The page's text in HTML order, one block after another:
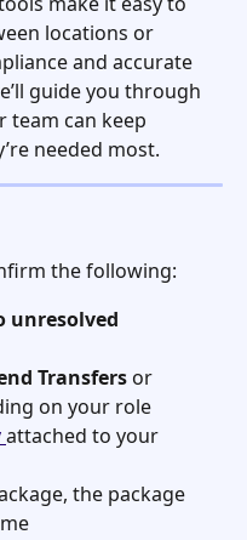
locations or
and accurate
guide you through
can keep
needed most.
the following:
unresolved
Transfers or
on your role
attached to your
the package